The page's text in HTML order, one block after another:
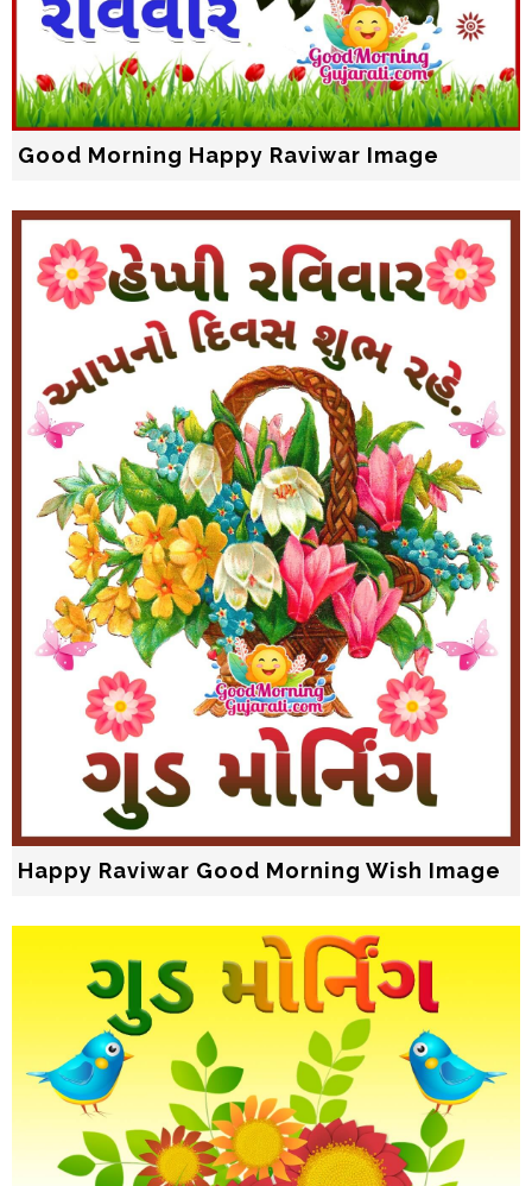
Good Morning Happy Raviwar Image
Happy Raviwar Good Morning Wish Image